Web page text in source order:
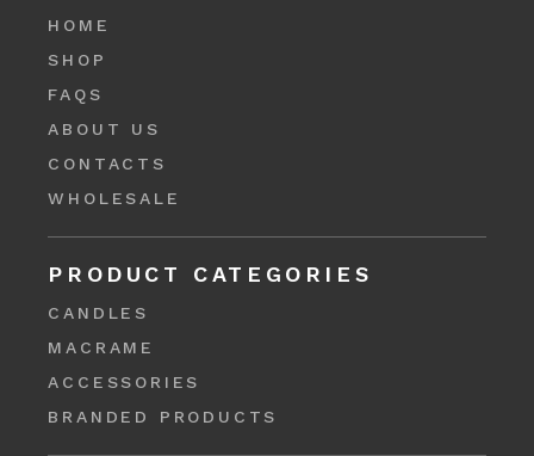
HOME
SHOP
FAQS
ABOUT US
CONTACTS
WHOLESALE
PRODUCT CATEGORIES
CANDLES
MACRAME
ACCESSORIES
BRANDED PRODUCTS